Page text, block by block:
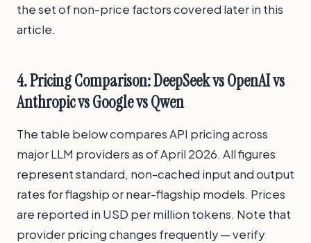
the set of non-price factors covered later in this
article.
4. Pricing Comparison: DeepSeek vs OpenAI vs
Anthropic vs Google vs Qwen
The table below compares API pricing across
major LLM providers as of April 2026. All figures
represent standard, non-cached input and output
rates for flagship or near-flagship models. Prices
are reported in USD per million tokens. Note that
provider pricing changes frequently — verify